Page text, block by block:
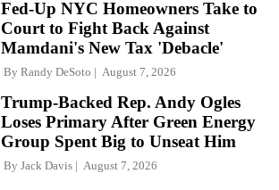
Fed-Up NYC Homeowners Take to
Court to Fight Back Against
Mamdani's New Tax 'Debacle'
By Randy DeSoto August 7, 2026
Trump-Backed Rep. Andy Ogles
Loses Primary After Green Energy
Group Spent Big to Unseat Him
By Jack Davis August 7, 2026